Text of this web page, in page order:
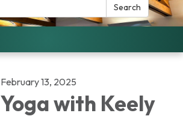
Search
February 13, 2025
Yoga with Keely